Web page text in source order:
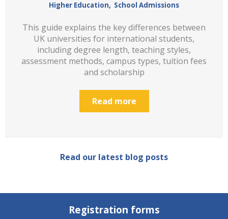
Higher Education, School Admissions
This guide explains the key differences between
UK universities for international students,
including degree length, teaching styles,
assessment methods, campus types, tuition fees
and scholarship
Read more
Read our latest blog posts
Registration forms